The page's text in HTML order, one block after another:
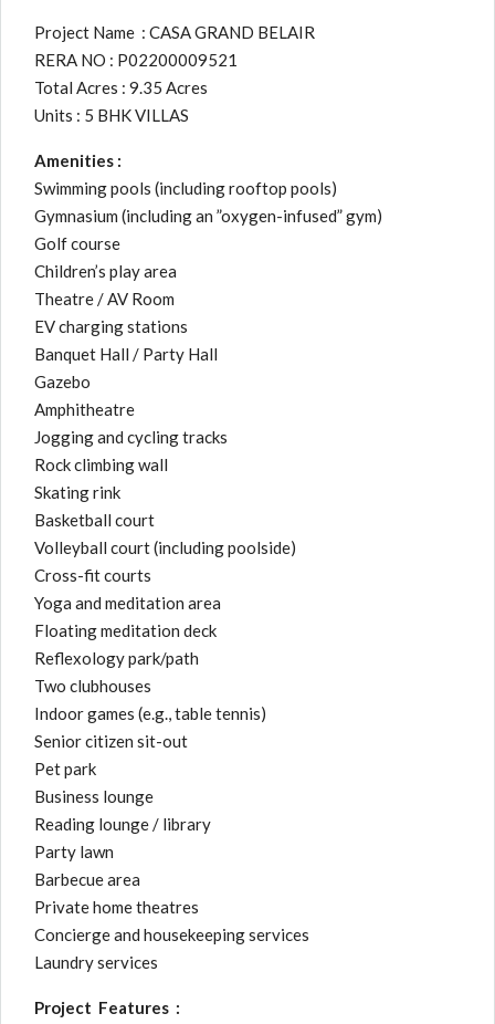
Project Name : CASA GRAND BELAIR
RERA NO : P02200009521
Total Acres : 9.35 Acres
Units : 5 BHK VILLAS
Amenities :
Swimming pools (including rooftop pools)
Gymnasium (including an ”oxygen-infused” gym)
Golf course
Children’s play area
Theatre / AV Room
EV charging stations
Banquet Hall / Party Hall
Gazebo
Amphitheatre
Jogging and cycling tracks
Rock climbing wall
Skating rink
Basketball court
Volleyball court (including poolside)
Cross-fit courts
Yoga and meditation area
Floating meditation deck
Reflexology park/path
Two clubhouses
Indoor games (e.g., table tennis)
Senior citizen sit-out
Pet park
Business lounge
Reading lounge / library
Party lawn
Barbecue area
Private home theatres
Concierge and housekeeping services
Laundry services
Project Features :